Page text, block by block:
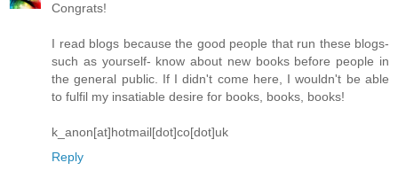
Congrats!
I read blogs because the good people that run these blogs-
such as yourself- know about new books before people in
the general public. If I didn't come here, I wouldn't be able
to fulfil my insatiable desire for books, books, books!
k_anon[at]hotmail[dot]co[dot]uk
Reply